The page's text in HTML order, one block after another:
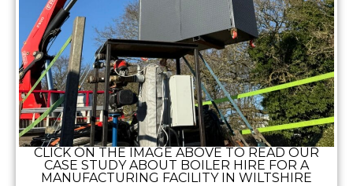
CLICK ON THE IMAGE ABOVE TO READ OUR
CASE STUDY ABOUT BOILER HIRE FOR A
MANUFACTURING FACILITY IN WILTSHIRE